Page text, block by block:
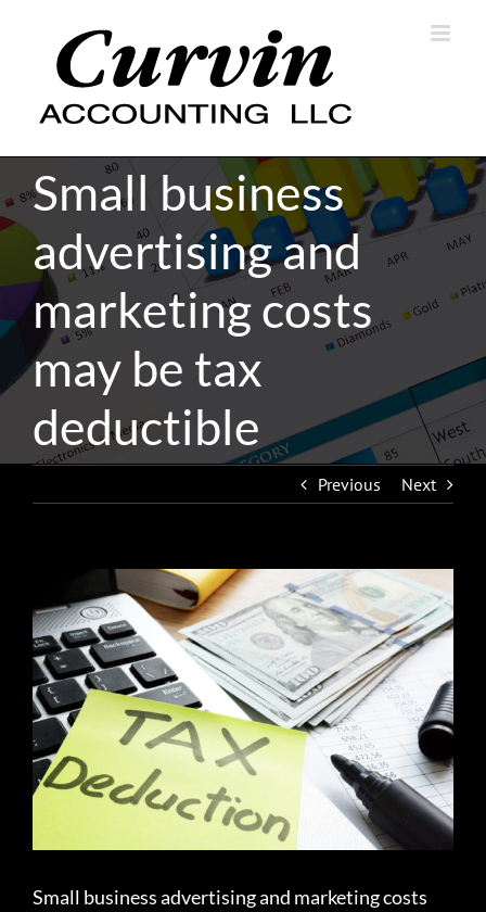
Small business
advertising and
marketing costs
may be tax
deductible
Previous Next
Larger
Image
Small business advertising and marketing costs